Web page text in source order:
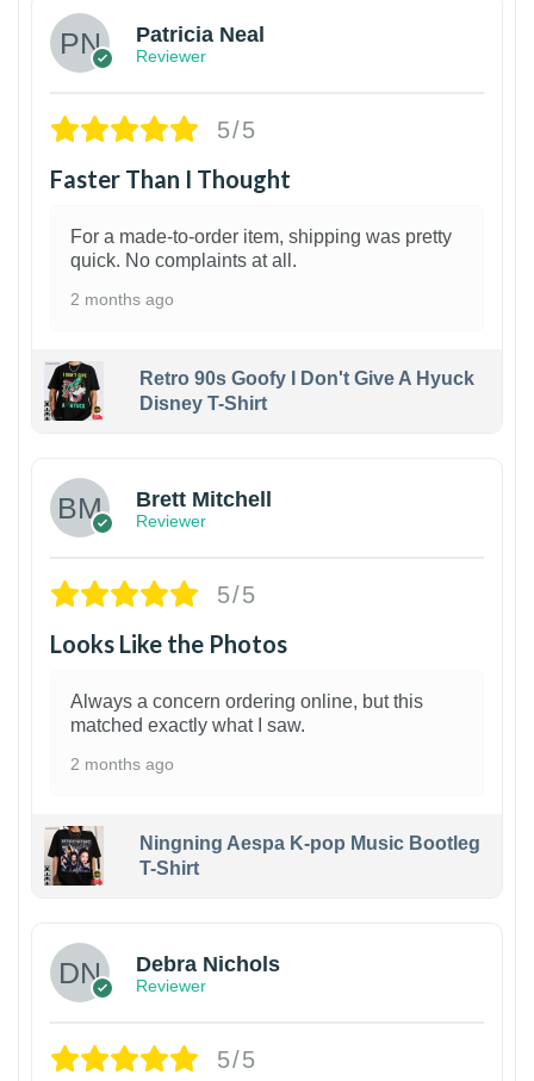
Patricia Neal
Reviewer
5/5
Faster Than I Thought
For a made-to-order item, shipping was pretty
quick. No complaints at all.
2 months ago
Retro 90s Goofy I Don't Give A Hyuck
Disney T-Shirt
Brett Mitchell
Reviewer
5/5
Looks Like the Photos
Always a concern ordering online, but this
matched exactly what I saw.
2 months ago
Ningning Aespa K-pop Music Bootleg
T-Shirt
Debra Nichols
Reviewer
5/5